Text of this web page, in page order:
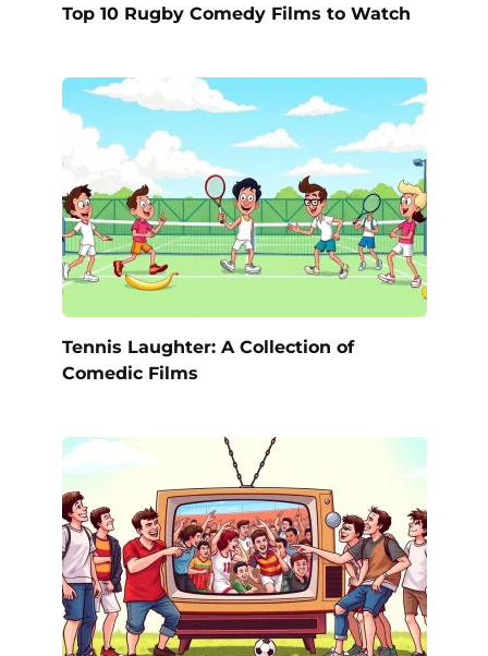
Top 10 Rugby Comedy Films to Watch
Tennis Laughter: A Collection of
Comedic Films